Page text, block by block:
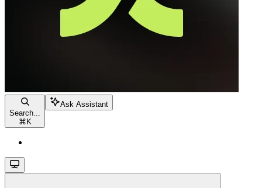
Search...
⌘ K
Ask Assistant